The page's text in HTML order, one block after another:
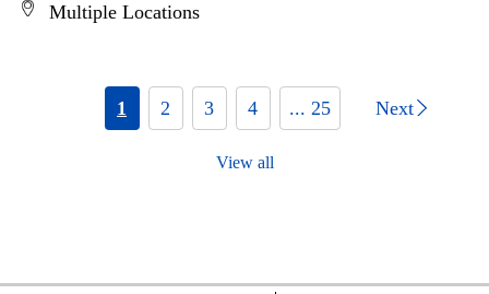
Multiple Locations
1 2 3 4 ... 25 Next
View all